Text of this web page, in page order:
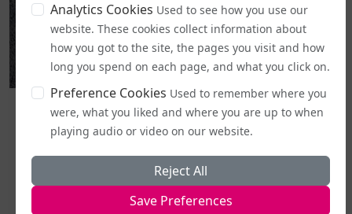
Business and Workplace
EHRC "Guidance" on Single Sex Spaces Now in Place
From today (5 August), publicly accessible single-sex spaces
including lavatories, changing areas, and support
services...
Analytics Cookies Used to see how you use our
website. These cookies collect information about
how you got to the site, the pages you visit and how
long you spend on each page, and what you click on.
Preference Cookies Used to remember where you
were, what you liked and where you are up to when
playing audio or video on our website.
Reject All
Save Preferences